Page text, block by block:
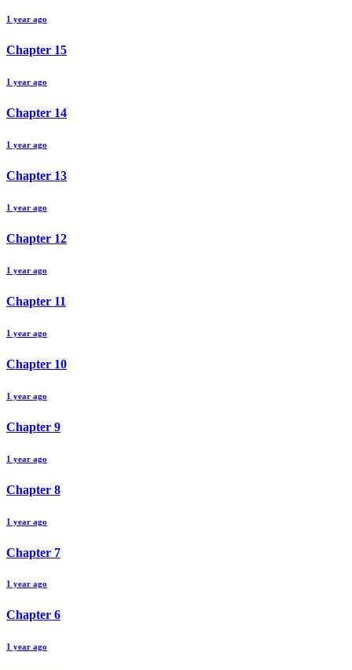
1 year ago
Chapter 15
1 year ago
Chapter 14
1 year ago
Chapter 13
1 year ago
Chapter 12
1 year ago
Chapter 11
1 year ago
Chapter 10
1 year ago
Chapter 9
1 year ago
Chapter 8
1 year ago
Chapter 7
1 year ago
Chapter 6
1 year ago